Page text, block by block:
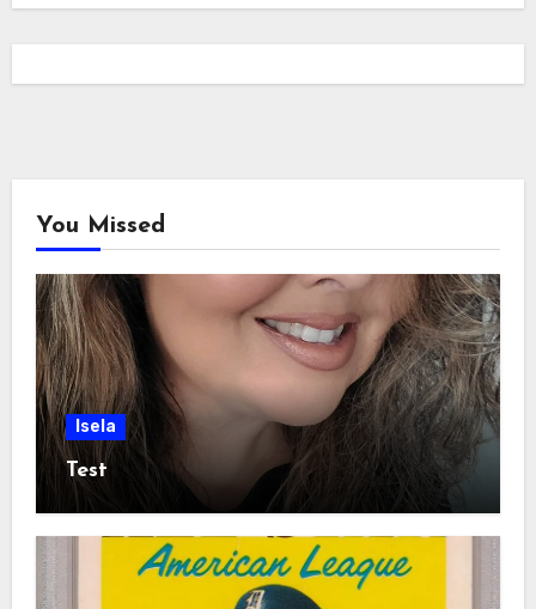
You Missed
Isela
Test